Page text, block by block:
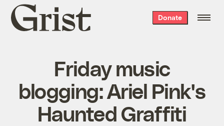
Grist
home
Donate
Friday music
blogging: Ariel Pink's
Haunted Graffiti